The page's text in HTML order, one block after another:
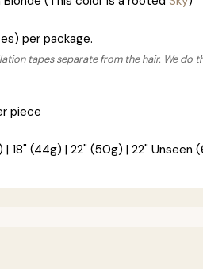
per package.
tapes separate from the hair. We do
piece
| 18" (44g) | 22" (50g) | 22" Unseen